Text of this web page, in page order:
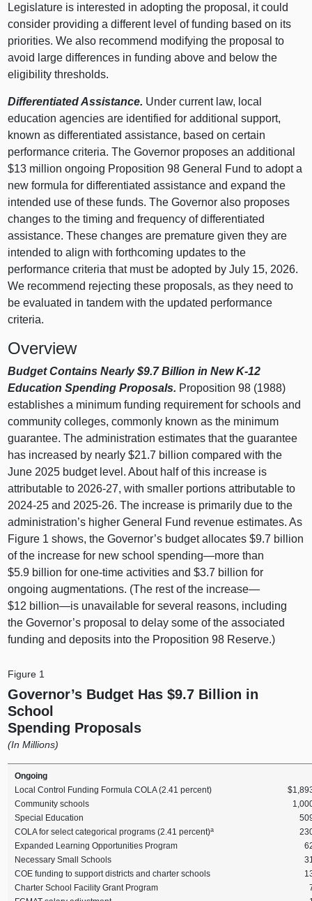
Legislature is interested in adopting the proposal, it could
consider providing a different level of funding based on its
priorities. We also recommend modifying the proposal to
avoid large differences in funding above and below the
eligibility thresholds.
Differentiated Assistance. Under current law, local
education agencies are identified for additional support,
known as differentiated assistance, based on certain
performance criteria. The Governor proposes an additional
$13 million ongoing Proposition 98 General Fund to adopt a
new formula for differentiated assistance and expand the
intended use of these funds. The Governor also proposes
changes to the timing and frequency of differentiated
assistance. These changes are premature given they are
intended to align with forthcoming updates to the
performance criteria that must be adopted by July 15, 2026.
We recommend rejecting these proposals, as they need to
be evaluated in tandem with the updated performance
criteria.
Overview
Budget Contains Nearly $9.7 Billion in New K‑12
Education Spending Proposals. Proposition 98 (1988)
establishes a minimum funding requirement for schools and
community colleges, commonly known as the minimum
guarantee. The administration estimates that the guarantee
has increased by nearly $21.7 billion compared with the
June 2025 budget level. About half of this increase is
attributable to 2026‑27, with smaller portions attributable to
2024‑25 and 2025‑26. The increase is primarily due to the
administration’s higher General Fund revenue estimates. As
Figure 1 shows, the Governor’s budget allocates $9.7 billion
of the increase for new schoolspending—more than
$5.9 billion for one‑time activities and $3.7 billion for
ongoing augmentations. (The rest of the increase—
$12 billion—is unavailable for several reasons, including
the Governor’s proposal to delay some of the associated
funding and deposits into the Proposition 98 Reserve.)
Figure 1
Governor’s Budget Has $9.7 Billion in
School
Spending Proposals
(In Millions)
Ongoing
Local Control Funding Formula COLA (2.41 percent)
Community schools
Special Education
COLA for select categorical programs (2.41 percent)a
Expanded Learning Opportunities Program
Necessary Small Schools
COE funding to support districts and charter schools
Charter School Facility Grant Program